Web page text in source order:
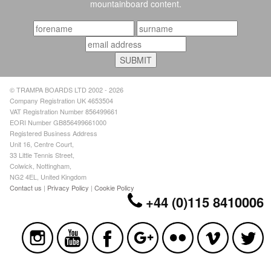
mountainboard content.
© TRAMPA BOARDS LTD 2002 - 2026
Company Registration UK 4653504
VAT Registration Number 856499661
EORI Number GB856499661000
Registered Business Address
Unit 16, Centre Court,
33 Little Tennis Street,
Colwick, Nottingham,
NG2 4EL, United Kingdom
Contact us | Privacy Policy |Cookie Policy
+44 (0)115 8410006